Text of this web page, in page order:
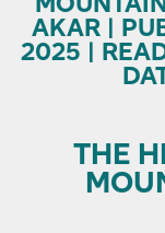
AKAR |
2025 |
THE